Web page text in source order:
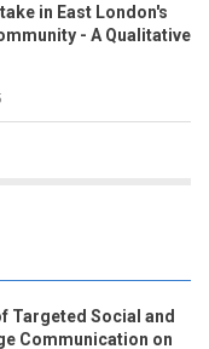
in East London's
- A Qualitative
Targeted Social and
Communication on